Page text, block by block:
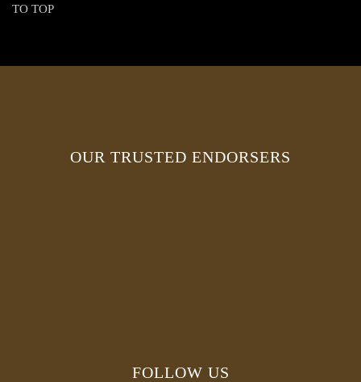
TO TOP
OUR TRUSTED ENDORSERS
FOLLOW US